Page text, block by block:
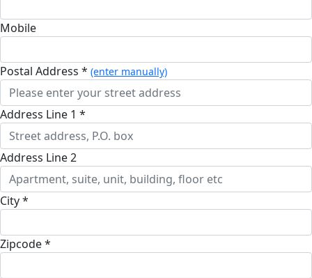
Mobile
Postal Address * (enter manually)
Address Line 1 *
Address Line 2
City *
Zipcode *